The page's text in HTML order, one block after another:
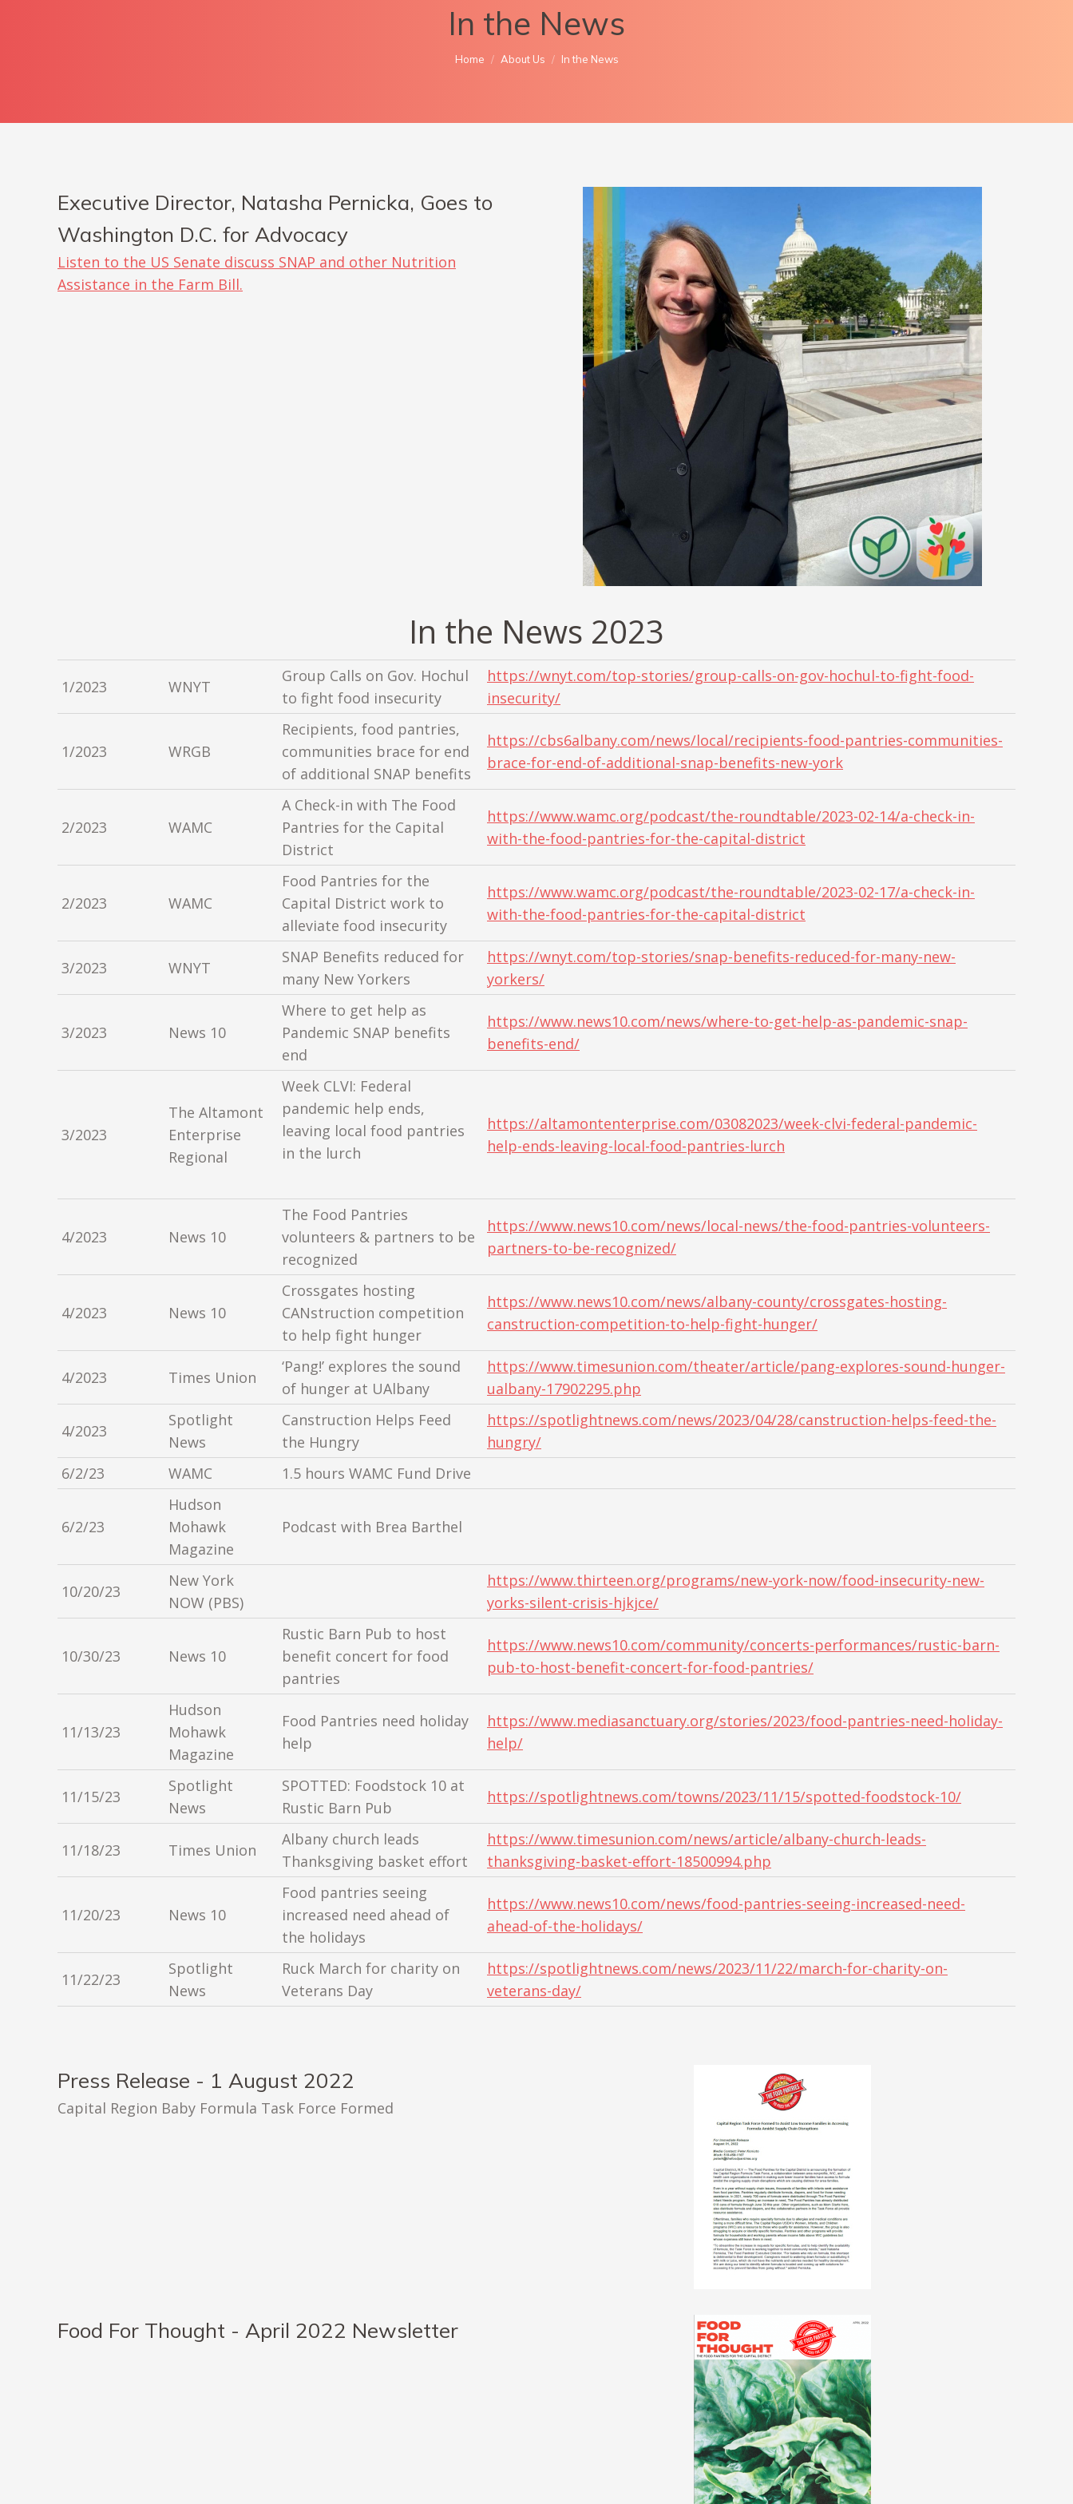
In the News
You are here:
Home About Us In the News
Executive Director, Natasha Pernicka, Goes to
Washington D.C. for Advocacy
Listen to the US Senate discuss SNAP and other Nutrition
Assistance in the Farm Bill.
In the News 2023
1/2023 WNYT
Group Calls on Gov. Hochul
to fight food insecurity
https://wnyt.com/top-stories/group-calls-on-gov-hochul-to-fight-food-
insecurity/
1/2023 WRGB
Recipients, food pantries,
communities brace for end
of additional SNAP benefits
https://cbs6albany.com/news/local/recipients-food-pantries-communities-
brace-for-end-of-additional-snap-benefits-new-york
2/2023 WAMC
A Check-in with The Food
Pantries for the Capital
District
https://www.wamc.org/podcast/the-roundtable/2023-02-14/a-check-in-
with-the-food-pantries-for-the-capital-district
2/2023 WAMC
Food Pantries for the
Capital District work to
alleviate food insecurity
https://www.wamc.org/podcast/the-roundtable/2023-02-17/a-check-in-
with-the-food-pantries-for-the-capital-district
3/2023 WNYT
SNAP Benefits reduced for
many New Yorkers
https://wnyt.com/top-stories/snap-benefits-reduced-for-many-new-
yorkers/
3/2023 News 10
Where to get help as
Pandemic SNAP benefits
end
https://www.news10.com/news/where-to-get-help-as-pandemic-snap-
benefits-end/
3/2023
The Altamont
Enterprise
Regional
Week CLVI: Federal
pandemic help ends,
leaving local food pantries
in the lurch
https://altamontenterprise.com/03082023/week-clvi-federal-pandemic-
help-ends-leaving-local-food-pantries-lurch
4/2023 News 10
The Food Pantries
volunteers & partners to be
recognized
https://www.news10.com/news/local-news/the-food-pantries-volunteers-
partners-to-be-recognized/
4/2023 News 10
Crossgates hosting
CANstruction competition
to help fight hunger
https://www.news10.com/news/albany-county/crossgates-hosting-
canstruction-competition-to-help-fight-hunger/
4/2023 Times Union
‘Pang!’ explores the sound
of hunger at UAlbany
https://www.timesunion.com/theater/article/pang-explores-sound-hunger-
ualbany-17902295.php
4/2023
Spotlight
News
Canstruction Helps Feed
the Hungry
https://spotlightnews.com/news/2023/04/28/canstruction-helps-feed-the-
hungry/
6/2/23
WAMC 1.5 hours WAMC Fund Drive
6/2/23
Hudson
Mohawk
Magazine
Podcast with Brea Barthel
10/20/23
New York
NOW (PBS)
https://www.thirteen.org/programs/new-york-now/food-insecurity-new-
yorks-silent-crisis-hjkjce/
10/30/23 News 10
Rustic Barn Pub to host
benefit concert for food
pantries
https://www.news10.com/community/concerts-performances/rustic-barn-
pub-to-host-benefit-concert-for-food-pantries/
11/13/23
Hudson
Mohawk
Magazine
Food Pantries need holiday
help
https://www.mediasanctuary.org/stories/2023/food-pantries-need-holiday-
help/
11/15/23
Spotlight
News
SPOTTED: Foodstock 10 at
Rustic Barn Pub
https://spotlightnews.com/towns/2023/11/15/spotted-foodstock-10/
11/18/23 Times Union
Albany church leads
Thanksgiving basket effort
https://www.timesunion.com/news/article/albany-church-leads-
thanksgiving-basket-effort-18500994.php
11/20/23 News 10
Food pantries seeing
increased need ahead of
the holidays
https://www.news10.com/news/food-pantries-seeing-increased-need-
ahead-of-the-holidays/
11/22/23
Spotlight
News
Ruck March for charity on
Veterans Day
https://spotlightnews.com/news/2023/11/22/march-for-charity-on-
veterans-day/
Press Release - 1 August 2022
Capital Region Baby Formula Task Force Formed
Food For Thought - April 2022 Newsletter